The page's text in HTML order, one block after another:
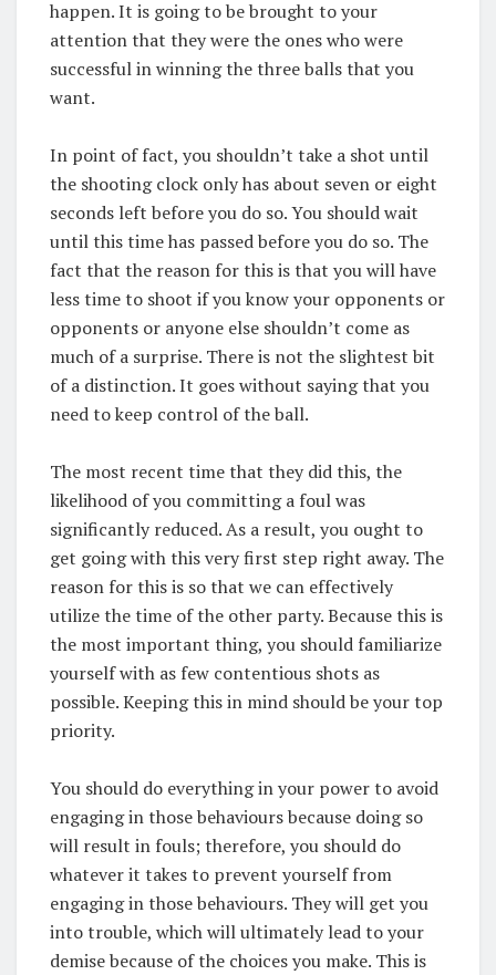
happen. It is going to be brought to your
attention that they were the ones who were
successful in winning the three balls that you
want.
In point of fact, you shouldn’t take a shot until
the shooting clock only has about seven or eight
seconds left before you do so. You should wait
until this time has passed before you do so. The
fact that the reason for this is that you will have
less time to shoot if you know your opponents or
opponents or anyone else shouldn’t come as
much of a surprise. There is not the slightest bit
of a distinction. It goes without saying that you
need to keep control of the ball.
The most recent time that they did this, the
likelihood of you committing a foul was
significantly reduced. As a result, you ought to
get going with this very first step right away. The
reason for this is so that we can effectively
utilize the time of the other party. Because this is
the most important thing, you should familiarize
yourself with as few contentious shots as
possible. Keeping this in mind should be your top
priority.
You should do everything in your power to avoid
engaging in those behaviours because doing so
will result in fouls; therefore, you should do
whatever it takes to prevent yourself from
engaging in those behaviours. They will get you
into trouble, which will ultimately lead to your
demise because of the choices you make. This is